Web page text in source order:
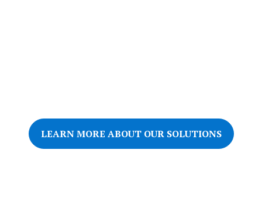
LEARN MORE ABOUT OUR SOLUTIONS